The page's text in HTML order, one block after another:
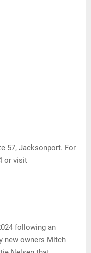
57, Jacksonport. For
or visit
following an
new owners Mitch